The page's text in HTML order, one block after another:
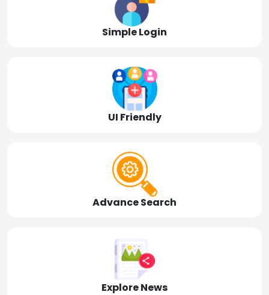
Simple Login
UI Friendly
Advance Search
Explore News